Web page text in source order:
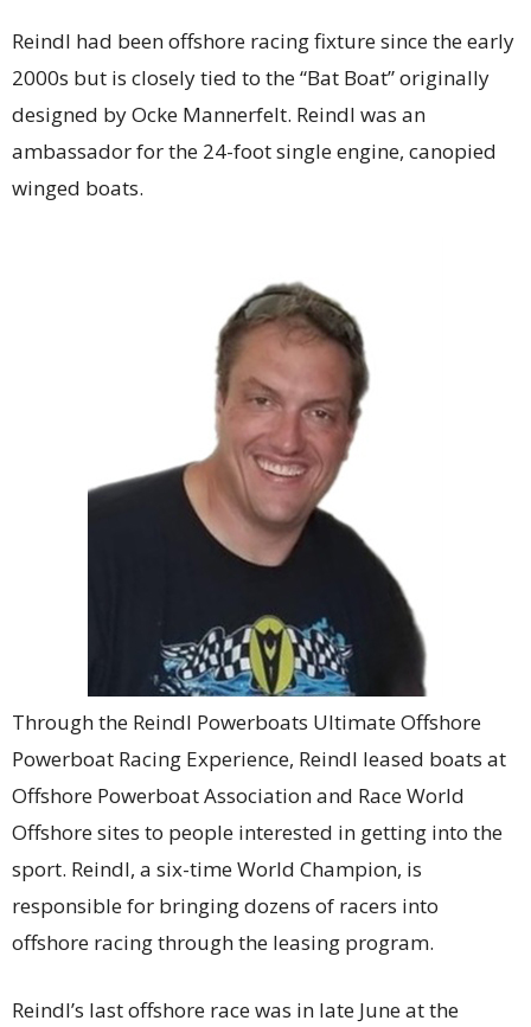
Reindl had been offshore racing fixture since the early
2000s but is closely tied to the “Bat Boat” originally
designed by Ocke Mannerfelt. Reindl was an
ambassador for the 24-foot single engine, canopied
winged boats.
Through the Reindl Powerboats Ultimate Offshore
Powerboat Racing Experience, Reindl leased boats at
Offshore Powerboat Association and Race World
Offshore sites to people interested in getting into the
sport. Reindl, a six-time World Champion, is
responsible for bringing dozens of racers into
offshore racing through the leasing program.
Reindl’s last offshore race was in late June at the